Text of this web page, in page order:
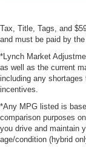
Tax, Title, Tags, and
and must be paid by the
*Lynch Market
as well as the current
including any
incentives.
*Any MPG listed is
comparison purposes
you drive and maintain
age/condition (hybrid